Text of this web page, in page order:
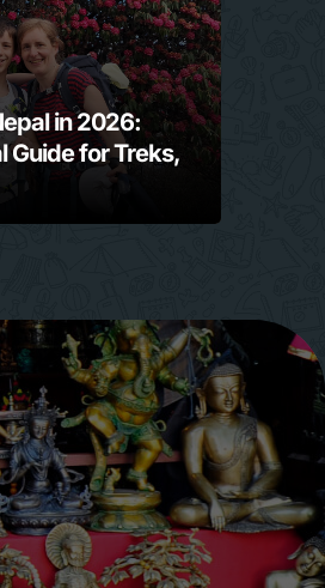
in 2026:
Guide for Treks,